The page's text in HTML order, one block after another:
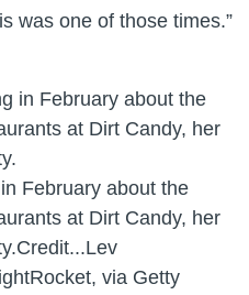
was one of those times.”
February about the
at Dirt Candy, her
Credit...Lev
via Getty